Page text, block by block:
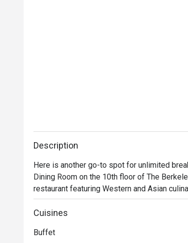
Description
Here is another go-to spot for unlimited
Dining Room on the 10th floor of The
restaurant featuring Western and Asian
and fresh seasonal fruits. Apart from buffet
This place is huge and its glamorous
Cuisines
Buffet